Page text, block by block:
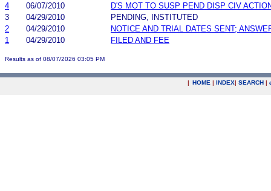
4
06/07/2010
D'S MOT TO SUSP PEND DISP CIV
3
04/29/2010
PENDING, INSTITUTED
2
04/29/2010
NOTICE AND TRIAL DATES SENT;
1
04/29/2010 FILED AND FEE
Results as of 08/07/2026 03:05 PM
| HOME | INDEX| SEARCH |